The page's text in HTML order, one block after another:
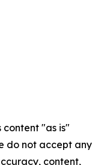
content "as is"
do not accept any
content,